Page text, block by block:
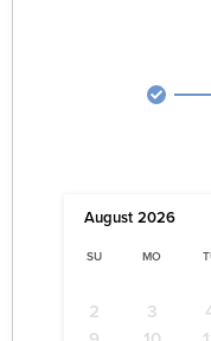
August 2026
SU MO
2
3